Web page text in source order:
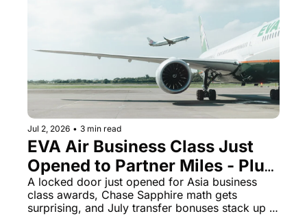
Jul 2, 2026 • 3 min read
EVA Air Business Class Just
Opened to Partner Miles - Plus
Chase Sapphire Preferred
Beats the Reserve on Hotels
A locked door just opened for Asia business
class awards, Chase Sapphire math gets
surprising, and July transfer bonuses stack up